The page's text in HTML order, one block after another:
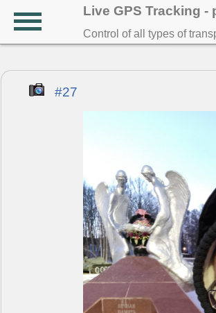
Live GPS Tracking
Control of all types of
#27